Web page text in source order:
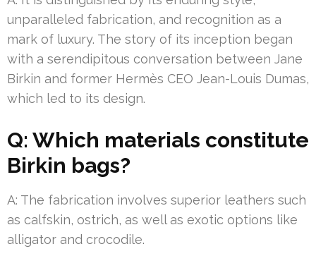
unparalleled fabrication, and recognition as a
mark of luxury. The story of its inception began
with a serendipitous conversation between Jane
Birkin and former Hermès CEO Jean-Louis Dumas,
which led to its design.
Q: Which materials constitute
Birkin bags?
A: The fabrication involves superior leathers such
as calfskin, ostrich, as well as exotic options like
alligator and crocodile.